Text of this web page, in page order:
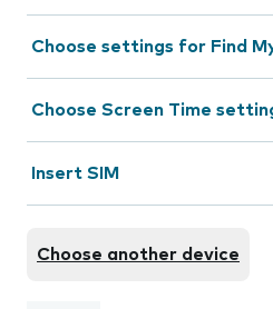
Choose settings for Find
Choose Screen Time
Insert SIM
Choose another device